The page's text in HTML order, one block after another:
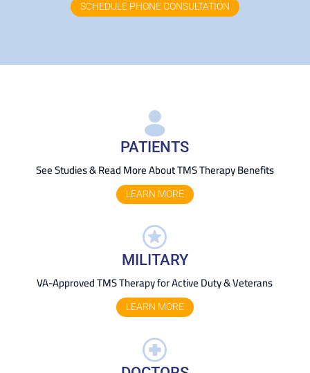
SCHEDULE PHONE CONSULTATION
PATIENTS
See Studies & Read More About TMS Therapy Benefits
LEARN MORE
MILITARY
VA-Approved TMS Therapy for Active Duty & Veterans
LEARN MORE